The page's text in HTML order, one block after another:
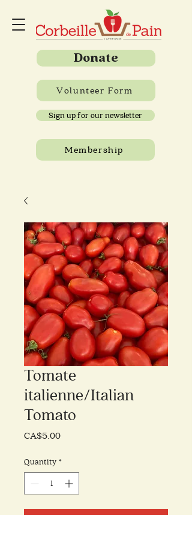
Donate
Sign up for our newsletter
Volunteer Form
Membership
Tomate
italienne/Italian
Tomato
CA$5.00Price
Quantity *